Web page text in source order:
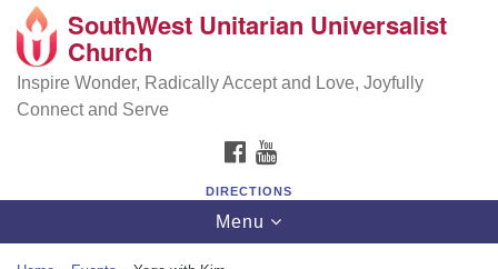
Search
Google
Map
SouthWest Unitarian Universalist Church
6320 Royalton Rd, North Royalton, OH 44133
(440) 877-1686
SouthWest Unitarian Universalist
Church
Inspire Wonder, Radically Accept and Love, Joyfully
Connect and Serve
FACEBOOK
DIRECTIONS
Toggle
navigation
Menu